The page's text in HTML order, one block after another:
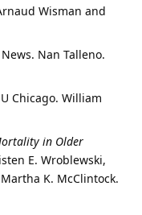
Wisman and
News. Nan Talleno.
U Chicago. William
in Older
E. Wroblewski,
K. McClintock.